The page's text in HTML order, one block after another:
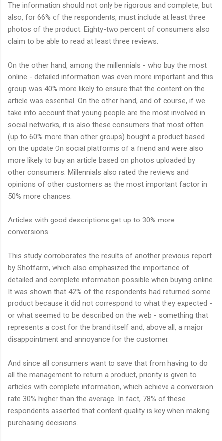
The information should not only be rigorous and complete, but
also, for 66% of the respondents, must include at least three
photos of the product. Eighty-two percent of consumers also
claim to be able to read at least three reviews.
On the other hand, among the millennials - who buy the most
online - detailed information was even more important and this
group was 40% more likely to ensure that the content on the
article was essential. On the other hand, and of course, if we
take into account that young people are the most involved in
social networks, it is also these consumers that most often
(up to 60% more than other groups) bought a product based
on the update On social platforms of a friend and were also
more likely to buy an article based on photos uploaded by
other consumers. Millennials also rated the reviews and
opinions of other customers as the most important factor in
50% more chances.
Articles with good descriptions get up to 30% more
conversions
This study corroborates the results of another previous report
by Shotfarm, which also emphasized the importance of
detailed and complete information possible when buying online.
It was shown that 42% of the respondents had returned some
product because it did not correspond to what they expected -
or what seemed to be described on the web - something that
represents a cost for the brand itself and, above all, a major
disappointment and annoyance for the customer.
And since all consumers want to save that from having to do
all the management to return a product, priority is given to
articles with complete information, which achieve a conversion
rate 30% higher than the average. In fact, 78% of these
respondents asserted that content quality is key when making
purchasing decisions.